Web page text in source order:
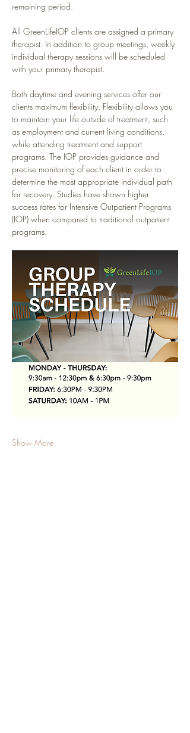
remaining period.
All GreenLifeIOP clients are assigned a primary
therapist. In addition to group meetings, weekly
individual therapy sessions will be scheduled
with your primary therapist.
Both daytime and evening services offer our
clients maximum flexibility. Flexibility allows you
to maintain your life outside of treatment, such
as employment and current living conditions,
while attending treatment and support
programs. The IOP provides guidance and
precise monitoring of each client in order to
determine the most appropriate individual path
for recovery. Studies have shown higher
success rates for Intensive Outpatient Programs
(IOP) when compared to traditional outpatient
programs.
Show More